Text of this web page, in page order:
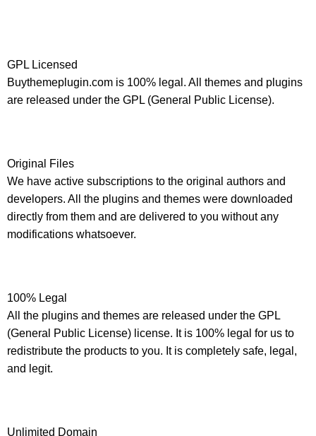
GPL Licensed
Buythemeplugin.com is 100% legal. All themes and plugins
are released under the GPL (General Public License).
Original Files
We have active subscriptions to the original authors and
developers. All the plugins and themes were downloaded
directly from them and are delivered to you without any
modifications whatsoever.
100% Legal
All the plugins and themes are released under the GPL
(General Public License) license. It is 100% legal for us to
redistribute the products to you. It is completely safe, legal,
and legit.
Unlimited Domain